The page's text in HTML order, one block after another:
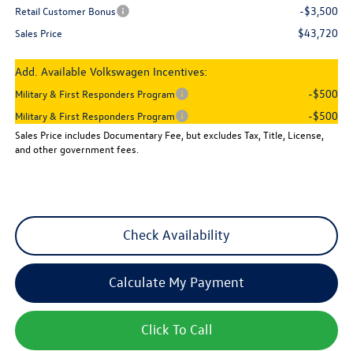
Retail Customer Bonus -$3,500
Sales Price $43,720
Add. Available Volkswagen Incentives:
Military & First Responders Program -$500
Military & First Responders Program -$500
Sales Price includes Documentary Fee, but excludes Tax, Title, License,
and other government fees.
Check Availability
Calculate My Payment
Click To Call